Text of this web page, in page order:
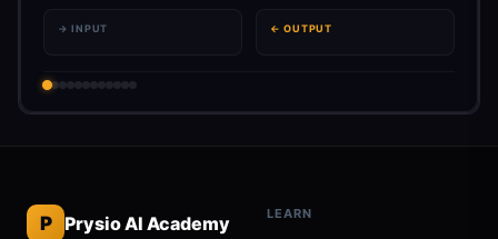
→ INPUT ← OUTPUT
P Prysio AI Academy LEARN